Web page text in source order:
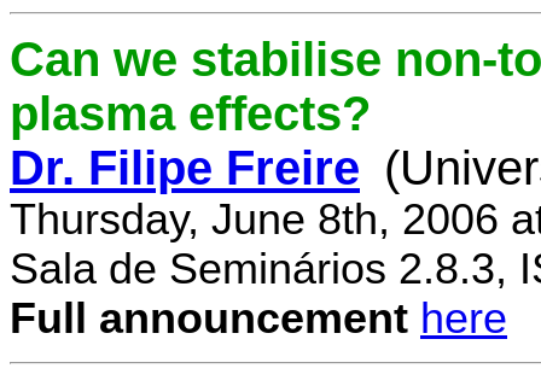
Can we stabilise non-
plasma effects?
Dr. Filipe Freire
Thursday, June 8th, 2006
Sala de Seminários 2.8.3,
Full announcement here